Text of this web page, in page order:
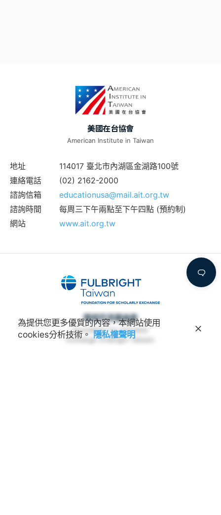
美國在台協會
American Institute in Taiwan
地址
114017 臺北市內湖區金湖路100號
連絡電話
(02) 2162-2000
諮詢信箱
educationusa@mail.ait.org.tw
諮詢時間
每周三下午兩點至下午四點 (預約制)
網站
www.ait.org.tw
學術交流基金會
Foundation for Scholarly
Exchange (Fulbright Taiwan)
為提供您更多優質的內容，本網站使用
cookies分析技術。隱私權聲明